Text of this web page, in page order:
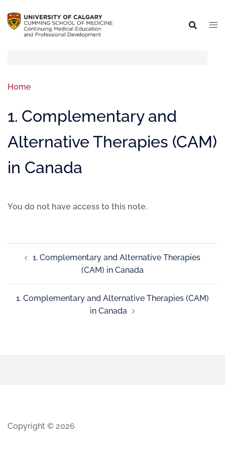
Home
1. Complementary and
Alternative Therapies (CAM)
in Canada
You do not have access to this note.
1. Complementary and Alternative Therapies
(CAM) in Canada
1. Complementary and Alternative Therapies (CAM)
in Canada
Copyright © 2026